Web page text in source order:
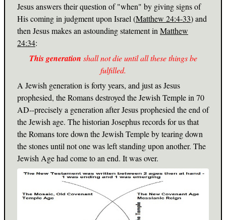
Jesus answers their question of "when" by giving signs of
His coming in judgment upon Israel (Matthew 24:4-33) and
then Jesus makes an astounding statement in Matthew
24:34:
This generation shall not die until all these things be
fulfilled.
A Jewish generation is forty years, and just as Jesus
prophesied, the Romans destroyed the Jewish Temple in 70
AD--precisely a generation after Jesus prophesied the end of
the Jewish age. The historian Josephus records for us that
the Romans tore down the Jewish Temple by tearing down
the stones until not one was left standing upon another. The
Jewish Age had come to an end. It was over.